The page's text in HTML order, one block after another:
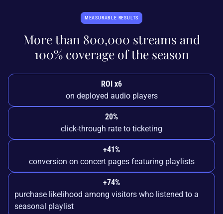
MEASURABLE RESULTS
More than 800,000 streams and
100% coverage of the season
ROI x6
on deployed audio players
20%
click-through rate to ticketing
+41%
conversion on concert pages featuring playlists
+74%
purchase likelihood among visitors who listened to a
seasonal playlist